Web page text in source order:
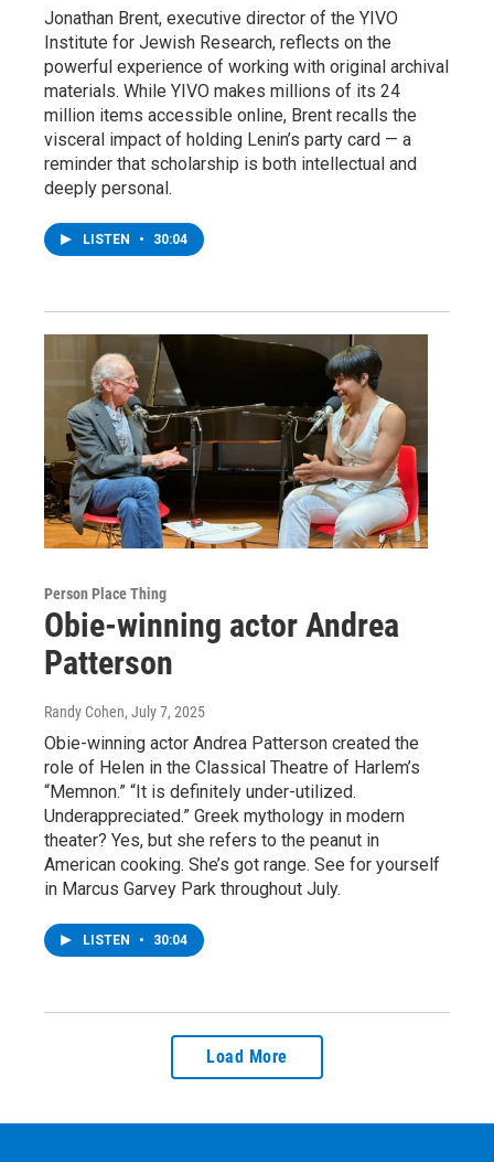
Jonathan Brent, executive director of the YIVO
Institute for Jewish Research, reflects on the
powerful experience of working with original archival
materials. While YIVO makes millions of its 24
million items accessible online, Brent recalls the
visceral impact of holding Lenin’s party card — a
reminder that scholarship is both intellectual and
deeply personal.
LISTEN • 30:04
Person Place Thing
Obie-winning actor Andrea
Patterson
Randy Cohen, July 7, 2025
Obie-winning actor Andrea Patterson created the
role of Helen in the Classical Theatre of Harlem’s
“Memnon.” “It is definitely under-utilized.
Underappreciated.” Greek mythology in modern
theater? Yes, but she refers to the peanut in
American cooking. She’s got range. See for yourself
in Marcus Garvey Park throughout July.
LISTEN • 30:04
Load More